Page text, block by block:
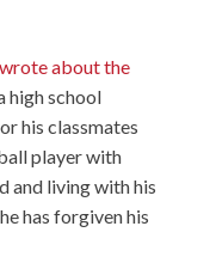
wrote about the
high school
his classmates
player with
and living with his
has forgiven his